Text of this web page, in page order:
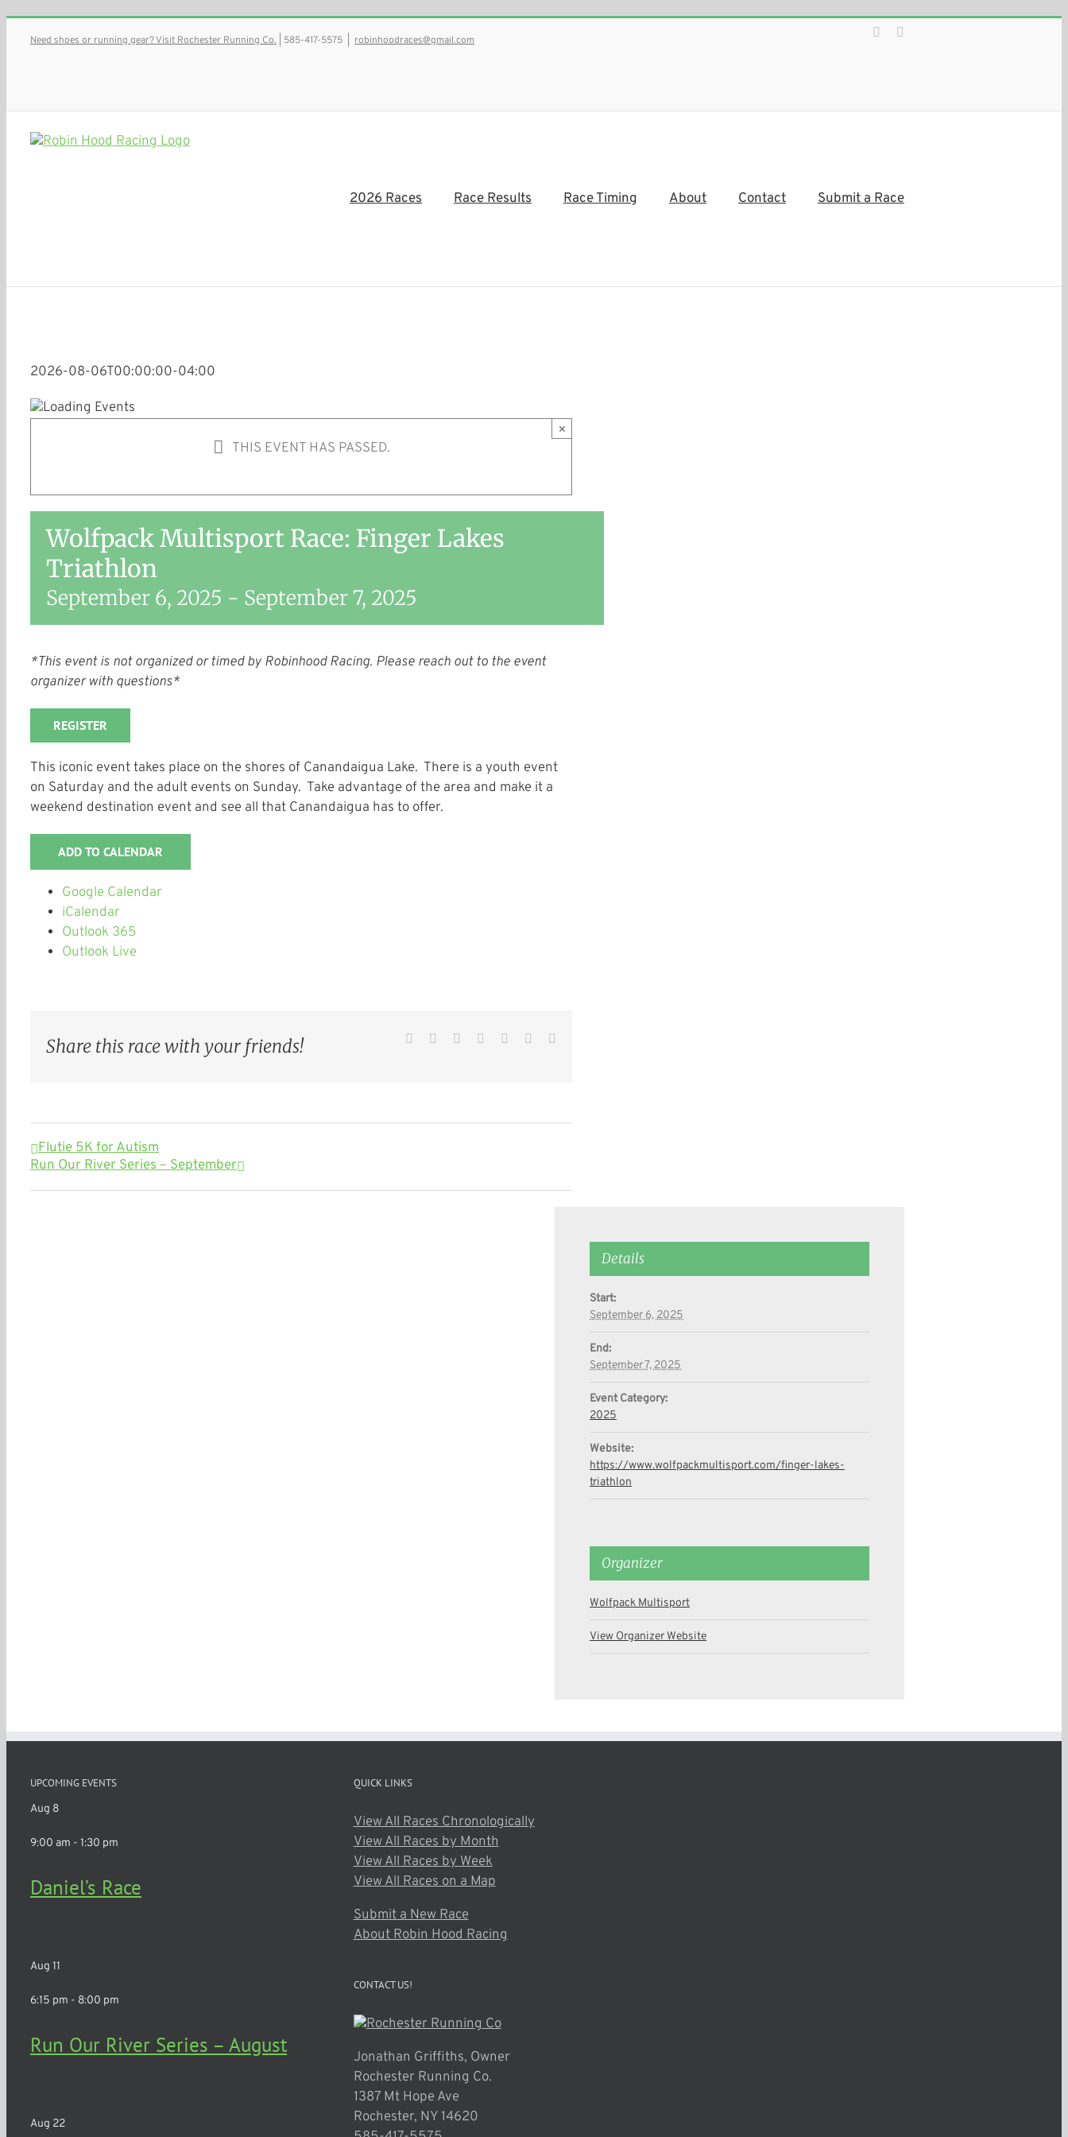
Need shoes or running gear? Visit Rochester Running Co. | 585-417-5575 robinhoodraces@gmail.com
Facebook
2026 Races Race Results Race Timing About Contact Submit a Race
2026-08-06T00:00:00-04:00
THIS EVENT HAS PASSED.
×
Wolfpack Multisport Race: Finger Lakes
Triathlon
September 6, 2025 - September 7, 2025
*This event is not organized or timed by Robinhood Racing. Please reach out to the event
organizer with questions*
REGISTER
This iconic event takes place on the shores of Canandaigua Lake. There is a youth event
on Saturday and the adult events on Sunday. Take advantage of the area and make it a
weekend destination event and see all that Canandaigua has to offer.
ADD TO CALENDAR
Google Calendar
iCalendar
Outlook 365
Outlook Live
Share this race with your friends! Facebook
TwitterReddit LinkedInWhatsApp
Pinterest
Flutie 5K for Autism
Run Our River Series – September
Details
Start:
September 6, 2025
End:
September 7, 2025
Event Category:
2025
Website:
https://www.wolfpackmultisport.com/finger-lakes-
triathlon
Organizer
Wolfpack Multisport
View Organizer Website
UPCOMING EVENTS
Aug 8
9:00 am - 1:30 pm
Daniel’s Race
Aug 11
6:15 pm - 8:00 pm
Run Our River Series – August
Aug 22
QUICK LINKS
View All Races Chronologically
View All Races by Month
View All Races by Week
View All Races on a Map
Submit a New Race
About Robin Hood Racing
CONTACT US!
Jonathan Griffiths, Owner
Rochester Running Co.
1387 Mt Hope Ave
Rochester, NY 14620